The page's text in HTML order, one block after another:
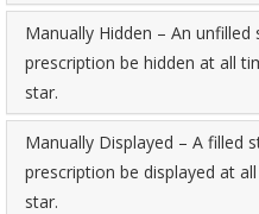
Manually Hidden – An
prescription be hidden at all
star.
Manually Displayed – A filled
prescription be displayed at
star.